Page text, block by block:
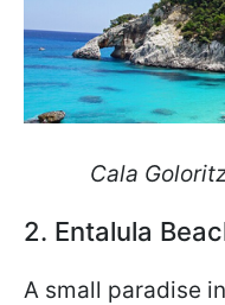
Cala
2. Entalula
A small paradise